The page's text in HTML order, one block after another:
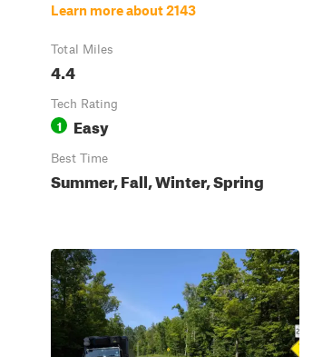
Learn more about 2143
Total Miles
4.4
Tech Rating
1 Easy
Best Time
Summer, Fall, Winter, Spring